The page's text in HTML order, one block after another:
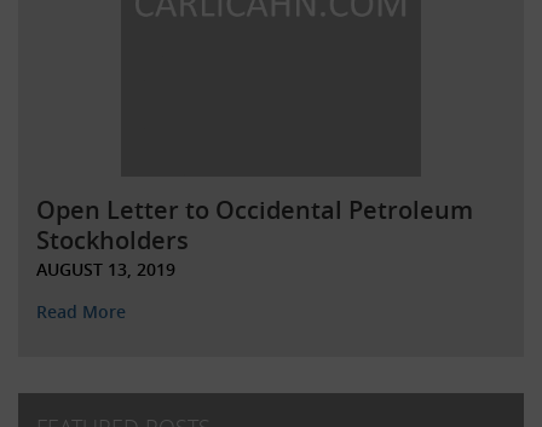
Open Letter to Occidental Petroleum
Stockholders
AUGUST 13, 2019
Read More